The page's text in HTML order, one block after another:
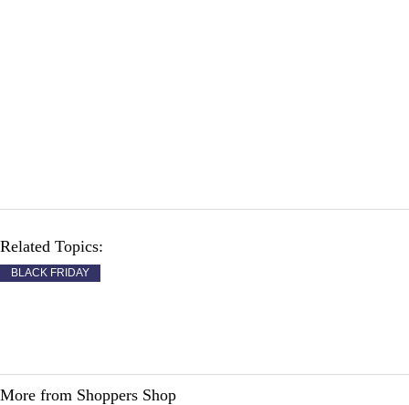
Related Topics:
BLACK FRIDAY
More from Shoppers Shop